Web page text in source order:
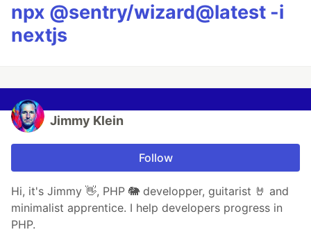
npx @sentry/wizard@latest -i
nextjs
Jimmy Klein
Follow
Hi, it's Jimmy 👋, PHP 🐘 developper, guitarist 🤘 and
minimalist apprentice. I help developers progress in
PHP.